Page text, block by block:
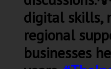
digital skills,
regional
businesses